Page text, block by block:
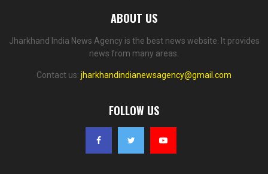
ABOUT US
Jharkhand India News Agency is the best news website. It provides
news from many areas.
Contact us: jharkhandindianewsagency@gmail.com
FOLLOW US